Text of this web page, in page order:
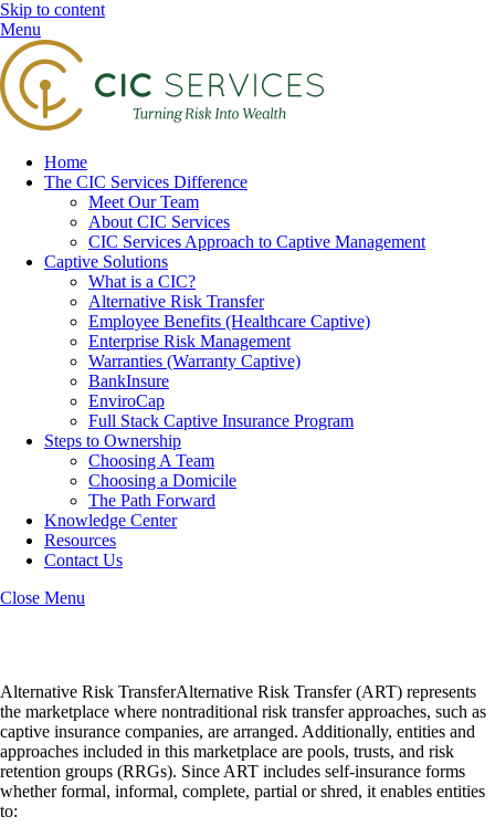
Skip to content
Menu
Home
The CIC Services Difference
Meet Our Team
About CIC Services
CIC Services Approach to Captive Management
Captive Solutions
What is a CIC?
Alternative Risk Transfer
Employee Benefits (Healthcare Captive)
Enterprise Risk Management
Warranties (Warranty Captive)
BankInsure
EnviroCap
Full Stack Captive Insurance Program
Steps to Ownership
Choosing A Team
Choosing a Domicile
The Path Forward
Knowledge Center
Resources
Contact Us
Close Menu
Alternative Risk TransferAlternative Risk Transfer (ART) represents
the marketplace where nontraditional risk transfer approaches, such as
captive insurance companies, are arranged. Additionally, entities and
approaches included in this marketplace are pools, trusts, and risk
retention groups (RRGs). Since ART includes self-insurance forms
whether formal, informal, complete, partial or shred, it enables entities
to: